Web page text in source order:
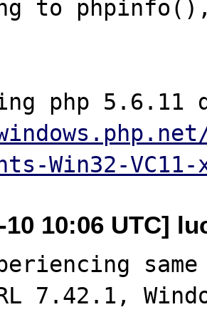
to
Win32-
10 10:06 UTC]
7.42.1,